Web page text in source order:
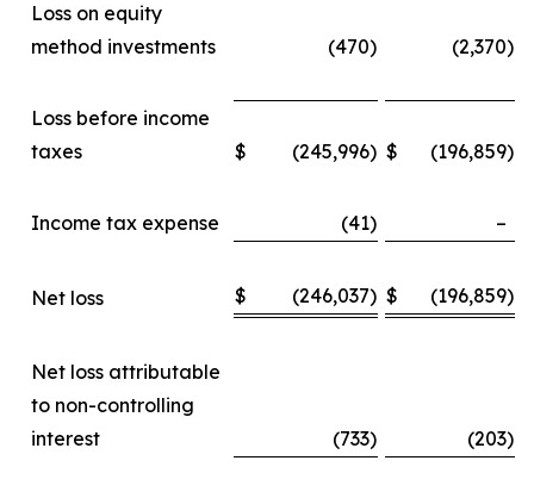
Loss on equity
method investments
(470) (2,370)
Loss before income
taxes
$ (245,996) $ (196,859)
Income tax expense (41) –
Net loss $ (246,037) $ (196,859)
Net loss attributable
to non-controlling
interest
(733) (203)